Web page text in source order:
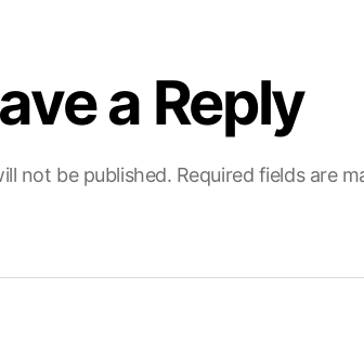
a Reply
not be published. Required fields are